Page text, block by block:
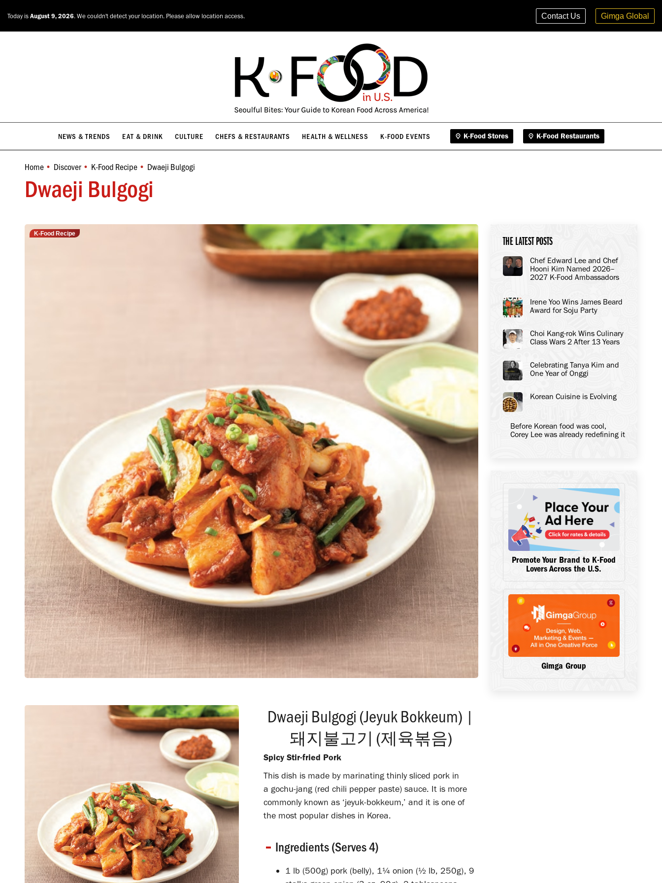
Today is August 9, 2026. We couldn't detect your location. Please allow location access. Contact Us Gimga Global
NEWS & TRENDS EAT & DRINK CULTURE CHEFS & RESTAURANTS HEALTH & WELLNESS K-FOOD EVENTS K-Food Stores K-Food Restaurants
Dwaeji Bulgogi
You are here:
Home Discover K-Food Recipe Dwaeji Bulgogi
K-Food Recipe
Dwaeji Bulgogi (Jeyuk Bokkeum) |
돼지불고기 (제육볶음)
Spicy Stir-fried Pork
This dish is made by marinating thinly sliced pork in
a gochu-jang (red chili pepper paste) sauce. It is more
commonly known as ‘jeyuk-bokkeum,’ and it is one of
the most popular dishes in Korea.
Ingredients (Serves 4)
1 lb (500g) pork (belly), 1¼ onion (½ lb, 250g), 9
THE LATEST POSTS
Chef Edward Lee and Chef
Hooni Kim Named 2026–
2027 K-Food Ambassadors
Irene Yoo Wins James Beard
Award for Soju Party
Choi Kang-rok Wins Culinary
Class Wars 2 After 13 Years
Celebrating Tanya Kim and
One Year of Onggi
Korean Cuisine is Evolving
Before Korean food was cool,
Corey Lee was already redefining it
Promote Your Brand to K-Food
Lovers Across the U.S.
Gimga Group
NEWS & TRENDS EAT & DRINK CULTURE CHEFS & RESTAURANTS K-Food Restaurants